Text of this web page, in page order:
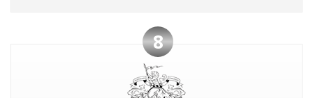
8